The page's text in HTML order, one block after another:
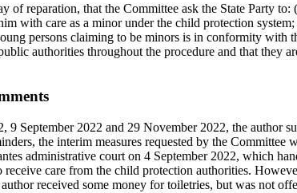
of reparation, that the Committee ask the State Party
with care as a minor under the child protection
persons claiming to be minors is in conformity with
authorities throughout the procedure and that they
9 September 2022 and 29 November 2022, the author
the interim measures requested by the
administrative court on 4 September 2022, which
receive care from the child protection authorities.
received some money for toiletries, but was not